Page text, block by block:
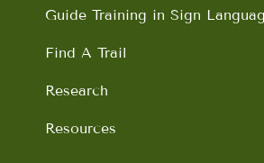
Guide Training in Sign
Find A Trail
Research
Resources